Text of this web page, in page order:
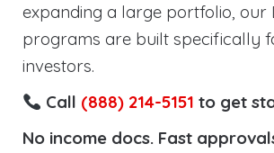
expanding a large portfolio, our
programs are built specifically
investors.
Call (888) 214-5151 to get
No income docs. Fast